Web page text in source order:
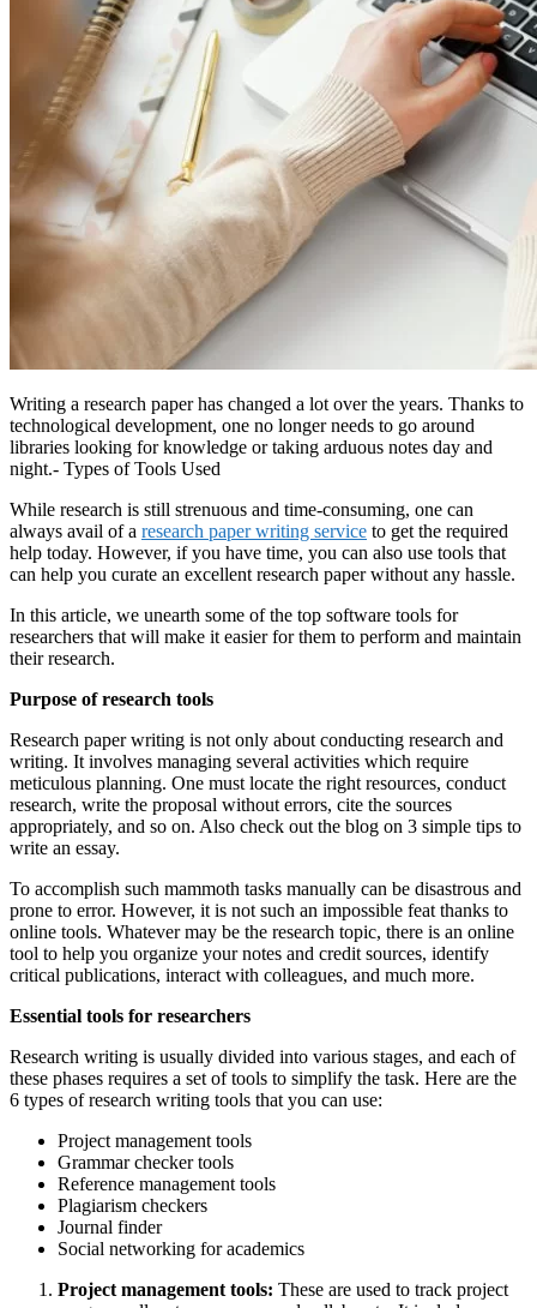
Writing a research paper has changed a lot over the years. Thanks to
technological development, one no longer needs to go around
libraries looking for knowledge or taking arduous notes day and
night.- Types of Tools Used
While research is still strenuous and time-consuming, one can
always avail of a research paper writing service to get the required
help today. However, if you have time, you can also use tools that
can help you curate an excellent research paper without any hassle.
In this article, we unearth some of the top software tools for
researchers that will make it easier for them to perform and maintain
their research.
Purpose of research tools
Research paper writing is not only about conducting research and
writing. It involves managing several activities which require
meticulous planning. One must locate the right resources, conduct
research, write the proposal without errors, cite the sources
appropriately, and so on. Also check out the blog on 3 simple tips to
write an essay.
To accomplish such mammoth tasks manually can be disastrous and
prone to error. However, it is not such an impossible feat thanks to
online tools. Whatever may be the research topic, there is an online
tool to help you organize your notes and credit sources, identify
critical publications, interact with colleagues, and much more.
Essential tools for researchers
Research writing is usually divided into various stages, and each of
these phases requires a set of tools to simplify the task. Here are the
6 types of research writing tools that you can use:
Project management tools
Grammar checker tools
Reference management tools
Plagiarism checkers
Journal finder
Social networking for academics
Project management tools: These are used to track project